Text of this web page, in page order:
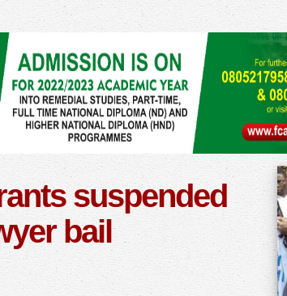
suspended
bail